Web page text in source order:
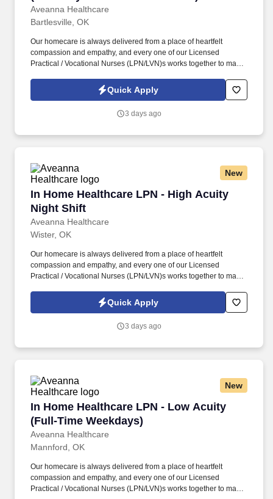
Aveanna Healthcare
Bartlesville, OK
Our homecare is always delivered from a place of heartfelt
compassion and empathy, and every one of our Licensed
Practical / Vocational Nurses (LPN/LVN)s works together to make
accepting Medicare and Medicaid funds, employees must comply
with all health-related requirements in all relevant jurisdictions,
exemptions for medical or religious reasons as appropriate.
Quick Apply
3 days ago
New
In Home Healthcare LPN - High Acuity
Night Shift
Aveanna Healthcare
In Home Healthcare LPN - High Acuity Night
Wister, OK
Our homecare is always delivered from a place of heartfelt
compassion and empathy, and every one of our Licensed
Practical / Vocational Nurses (LPN/LVN)s works together to make
accepting Medicare and Medicaid funds, employees must comply
with all health-related requirements in all relevant jurisdictions,
exemptions for medical or religious reasons as appropriate.
Quick Apply
3 days ago
New
In Home Healthcare LPN - Low Acuity
(Full-Time Weekdays)
Aveanna Healthcare
In Home Healthcare LPN - Low Acuity (Full-
Mannford, OK
Our homecare is always delivered from a place of heartfelt
compassion and empathy, and every one of our Licensed
Practical / Vocational Nurses (LPN/LVN)s works together to make